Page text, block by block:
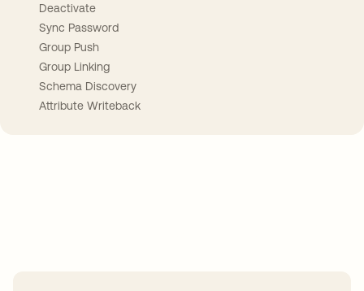
Deactivate
Sync Password
Group Push
Group Linking
Schema Discovery
Attribute Writeback